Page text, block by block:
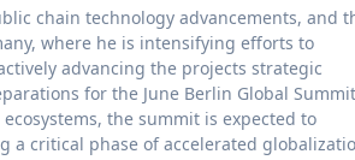
chain technology advancements, and
where he is intensifying efforts to
advancing the projects strategic
for the June Berlin Global Summit
the summit is expected to
a critical phase of accelerated